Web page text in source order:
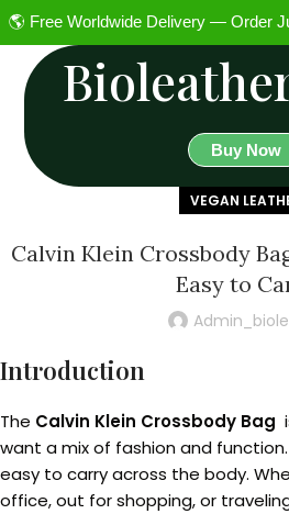
🌎 Free Worldwide Delivery — Order
Buy Now
VEGAN
Calvin Klein Crossbody
Easy to
Introduction
The Calvin Klein Crossbody Bag
want a mix of fashion and function.
easy to carry across the body.
office, out for shopping, or